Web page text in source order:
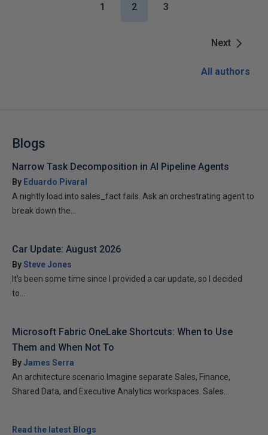
Next
1 2 3
All authors
Blogs
Narrow Task Decomposition in AI Pipeline Agents
By Eduardo Pivaral
A nightly load into sales_fact fails. Ask an orchestrating agent to
break down the...
Car Update: August 2026
BySteve Jones
It’s been some time since I provided a car update, so I decided
to...
Microsoft Fabric OneLake Shortcuts: When to Use
Them and When Not To
ByJames Serra
An architecture scenario Imagine separate Sales, Finance,
Shared Data, and Executive Analytics workspaces. Sales...
Read the latest Blogs